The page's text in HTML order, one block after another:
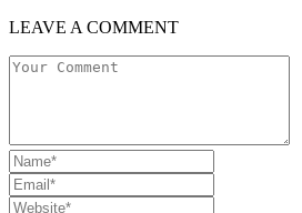
LEAVE A COMMENT